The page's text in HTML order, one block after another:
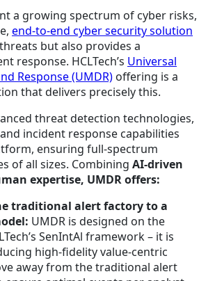
a growing spectrum of cyber risks,
end-to-end cyber security solution
but also provides a
response. HCLTech’s Universal
Response (UMDR) offering is a
that delivers precisely this.
threat detection technologies,
incident response capabilities
ensuring full-spectrum
of all sizes. Combining AI-driven
expertise, UMDR offers:
traditional alert factory to a
UMDR is designed on the
SenIntAl framework – it is
high-fidelity value-centric
away from the traditional alert